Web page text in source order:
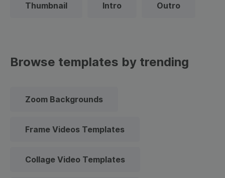
Thumbnail Intro Outro
Browse templates by trending
Zoom Backgrounds
Frame Videos Templates
Collage Video Templates